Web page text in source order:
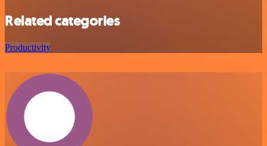
Related categories
Productivity